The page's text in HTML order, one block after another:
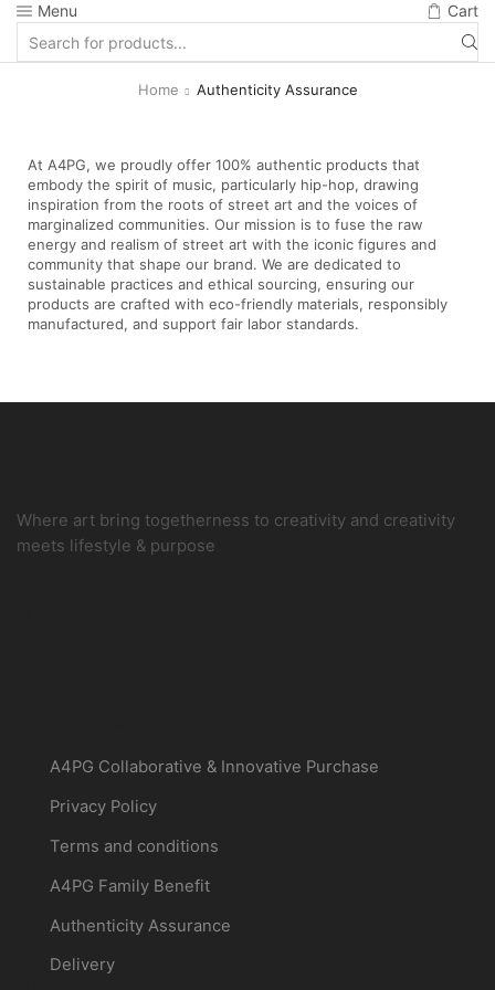
Menu Cart
Home Authenticity Assurance
At A4PG, we proudly offer 100% authentic products that
embody the spirit of music, particularly hip-hop, drawing
inspiration from the roots of street art and the voices of
marginalized communities. Our mission is to fuse the raw
energy and realism of street art with the iconic figures and
community that shape our brand. We are dedicated to
sustainable practices and ethical sourcing, ensuring our
products are crafted with eco-friendly materials, responsibly
manufactured, and support fair labor standards.
Where art bring togetherness to creativity and creativity
meets lifestyle & purpose
A4PG Collaborative & Innovative Purchase
Privacy Policy
Terms and conditions
A4PG Family Benefit
Authenticity Assurance
Delivery